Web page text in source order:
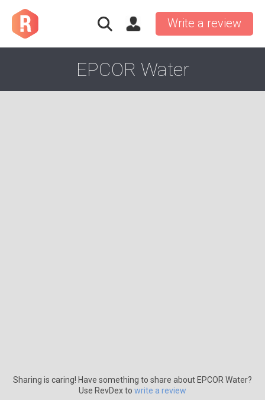
Write a review
EPCOR Water
Sharing is caring! Have something to share about EPCOR Water?
Use RevDex to write a review